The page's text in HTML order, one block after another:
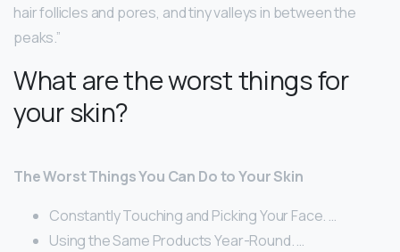
hair follicles and pores, and tiny valleys in between the
peaks.”
What are the worst things for
your skin?
The Worst Things You Can Do to Your Skin
Constantly Touching and Picking Your Face. …
Using the Same Products Year-Round. …